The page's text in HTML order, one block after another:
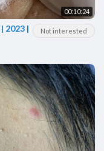
00:10:24
Not interested